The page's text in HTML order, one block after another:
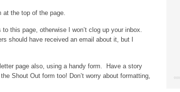
at the top of the page.
this page, otherwise I won’t clog up your inbox.
should have received an email about it, but I
page also, using a handy form. Have a story
Shout Out form too! Don’t worry about formatting,